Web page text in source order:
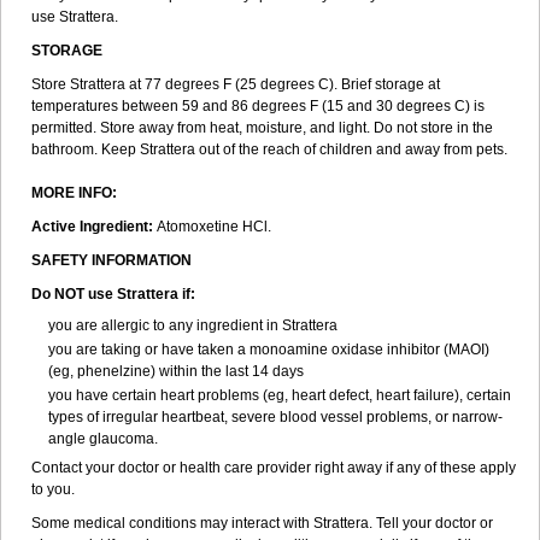
use Strattera.
STORAGE
Store Strattera at 77 degrees F (25 degrees C). Brief storage at
temperatures between 59 and 86 degrees F (15 and 30 degrees C) is
permitted. Store away from heat, moisture, and light. Do not store in the
bathroom. Keep Strattera out of the reach of children and away from pets.
MORE INFO:
Active Ingredient: Atomoxetine HCl.
SAFETY INFORMATION
Do NOT use Strattera if:
you are allergic to any ingredient in Strattera
you are taking or have taken a monoamine oxidase inhibitor (MAOI)
(eg, phenelzine) within the last 14 days
you have certain heart problems (eg, heart defect, heart failure), certain
types of irregular heartbeat, severe blood vessel problems, or narrow-
angle glaucoma.
Contact your doctor or health care provider right away if any of these apply
to you.
Some medical conditions may interact with Strattera. Tell your doctor or